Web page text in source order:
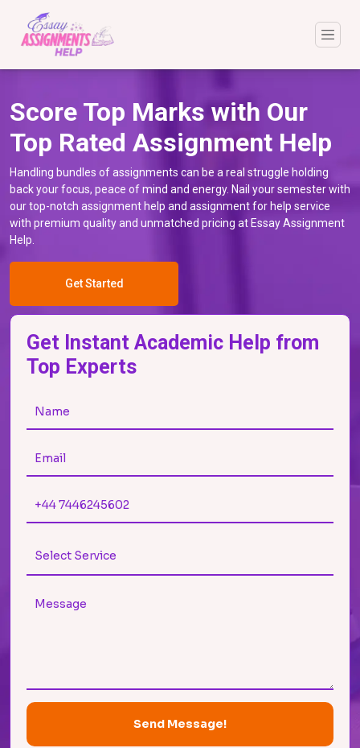
Score Top Marks with Our
Top Rated Assignment Help
Handling bundles of assignments can be a real struggle holding
back your focus, peace of mind and energy. Nail your semester with
our top-notch assignment help and assignment for help service
with premium quality and unmatched pricing at Essay Assignment
Help.
Get Started
Get Instant Academic Help from
Top Experts